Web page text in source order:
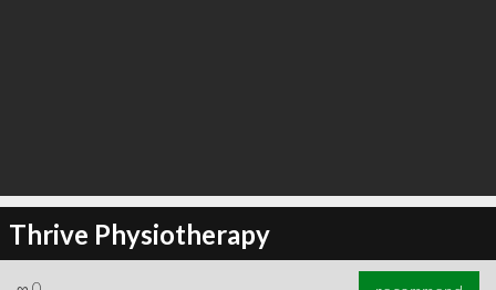
Thrive Physiotherapy